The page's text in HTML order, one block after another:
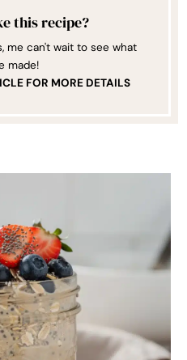
this recipe?
me can't wait to see what
made!
FOR MORE DETAILS